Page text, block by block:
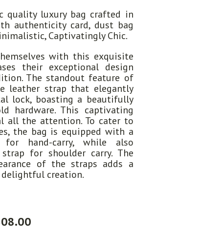
quality luxury bag crafted in
authenticity card, dust bag
Captivatingly Chic.
with this exquisite
their exceptional design
The standout feature of
leather strap that elegantly
lock, boasting a beautifully
hardware. This captivating
all the attention. To cater to
the bag is equipped with a
for hand-carry, while also
for shoulder carry. The
of the straps adds a
creation.